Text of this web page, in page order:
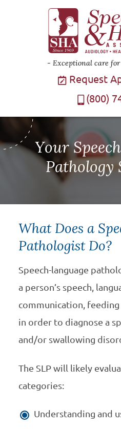
Exceptional care
Request
(800)
Your
Pathology
What Does a
Pathologist Do?
Speech-language
a person’s speech,
communication,
in order to diagnose a
and/or swallowing
The SLP will likely
categories:
Understanding and